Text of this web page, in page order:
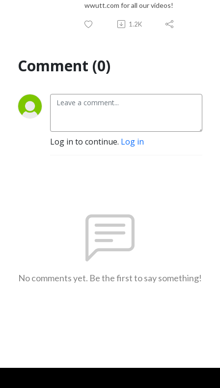
wwutt.com for all our videos!
1.2K
Comment (0)
Log in to continue. Log in
No comments yet. Be the first to say something!